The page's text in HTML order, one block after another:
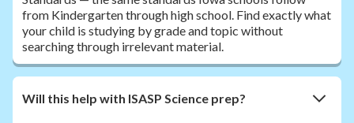
from Kindergarten through high school. Find exactly what
your child is studying by grade and topic without
searching through irrelevant material.
Will this help with ISASP Science prep?